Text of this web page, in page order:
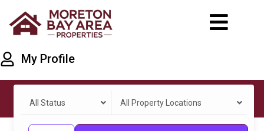
My Profile
All Status All Property Locations